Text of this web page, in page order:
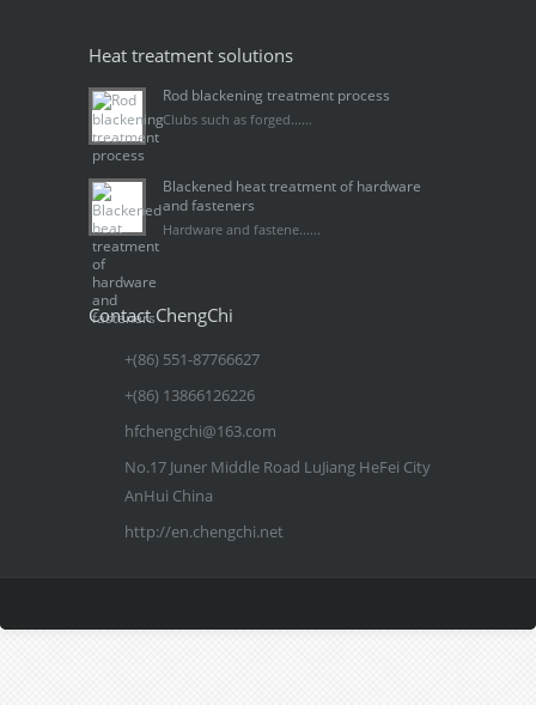
Heat treatment solutions
Rod blackening treatment process
Clubs such as forged......
Blackened heat treatment of hardware
and fasteners
Hardware and fastene......
Contact ChengChi
+(86) 551-87766627
+(86) 13866126226
hfchengchi@163.com
No.17 Juner Middle Road LuJiang HeFei City
AnHui China
http://en.chengchi.net